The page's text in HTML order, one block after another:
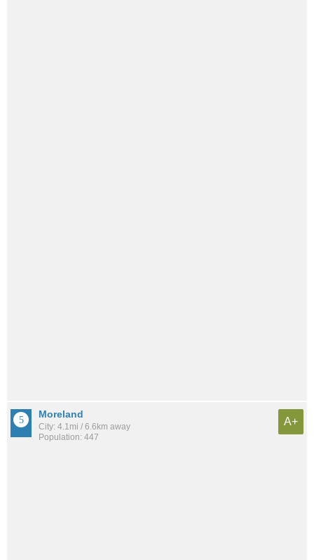
Moreland
City: 4.1mi / 6.6km away
Population: 447
A+